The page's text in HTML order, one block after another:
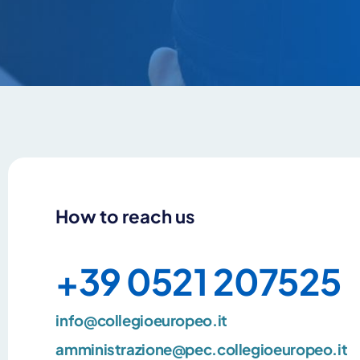
How to reach us
+39 0521 207525
info@collegioeuropeo.it
amministrazione@pec.collegioeuropeo.it